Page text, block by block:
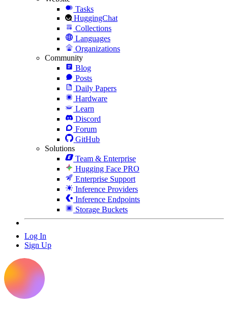
Tasks
HuggingChat
Collections
Languages
Organizations
Community
Blog
Posts
Daily Papers
Hardware
Learn
Discord
Forum
GitHub
Solutions
Team & Enterprise
Hugging Face PRO
Enterprise Support
Inference Providers
Inference Endpoints
Storage Buckets
Log In
Sign Up